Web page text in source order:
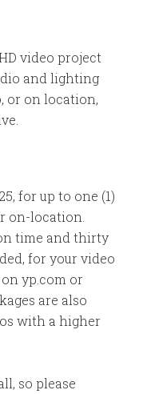
video project
and lighting
or on location,
for up to one (1)
on-location.
time and thirty
for your video
yp.com or
are also
with a higher
so please